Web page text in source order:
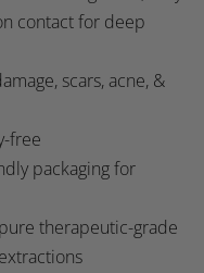
contact for deep
scars, acne, &
free
packaging for
therapeutic-grade